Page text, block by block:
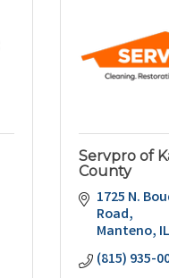
Servpro of
County
1725 N.
Road
Manteno IL
(815) 935-